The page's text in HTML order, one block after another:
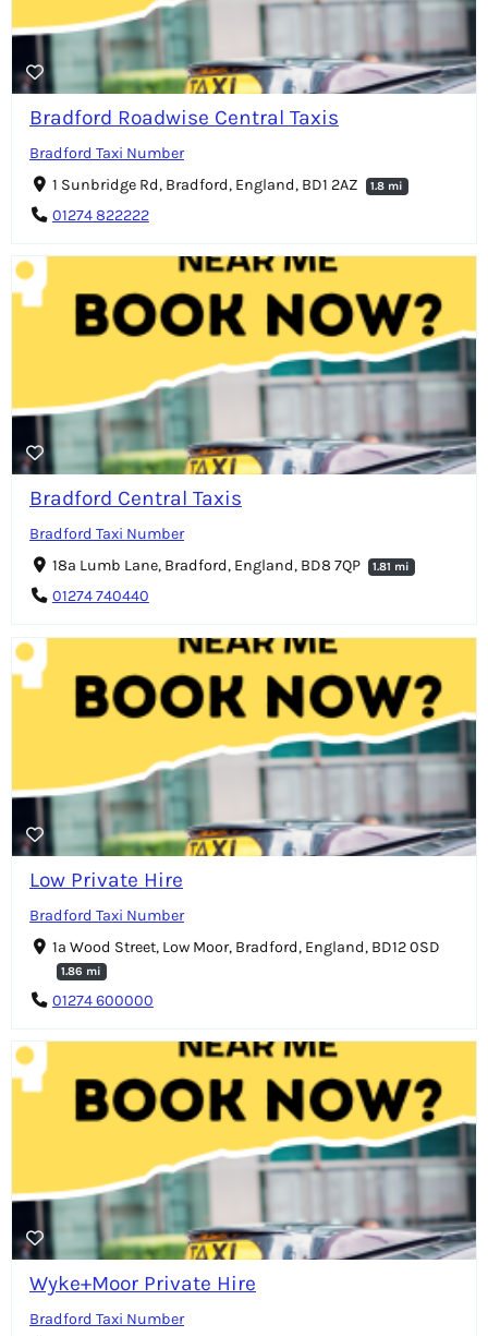
Bradford Roadwise Central Taxis
Bradford Taxi Number
1 Sunbridge Rd, Bradford, England, BD1 2AZ
1.8 mi
01274 822222
Bradford Central Taxis
Bradford Taxi Number
18a Lumb Lane, Bradford, England, BD8 7QP
1.81 mi
01274 740440
Low Private Hire
Bradford Taxi Number
1a Wood Street, Low Moor, Bradford, England, BD12 0SD
1.86 mi
01274 600000
Wyke+Moor Private Hire
Bradford Taxi Number